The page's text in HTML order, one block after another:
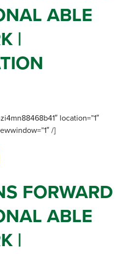
ABLE
|
location=”1″
/]
FORWARD
ABLE
|